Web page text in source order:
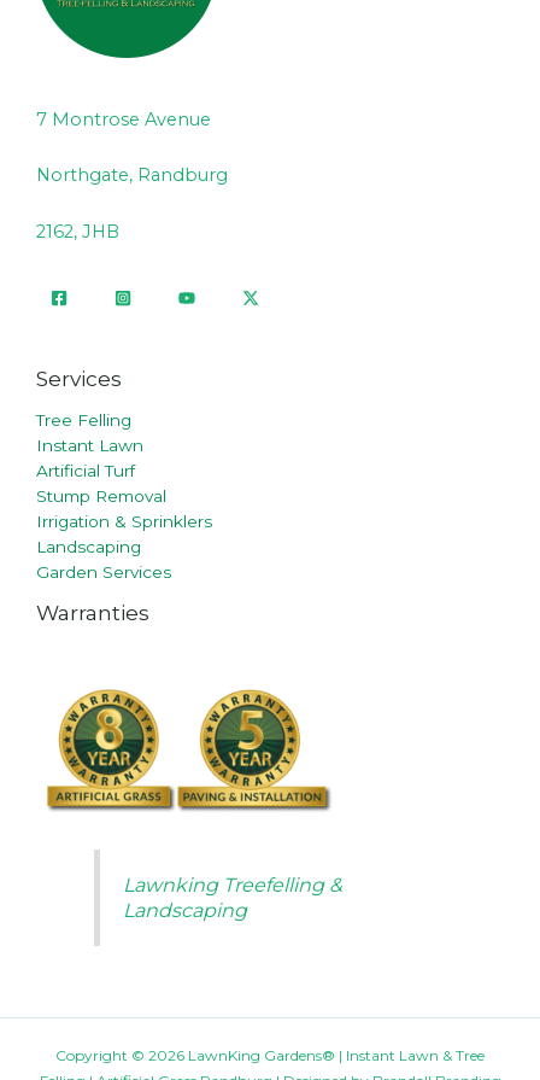
7 Montrose Avenue
Northgate, Randburg
2162, JHB
Services
Tree Felling
Instant Lawn
Artificial Turf
Stump Removal
Irrigation & Sprinklers
Landscaping
Garden Services
Warranties
Lawnking Treefelling &
Landscaping
Copyright © 2026 LawnKing Gardens® | Instant Lawn & Tree